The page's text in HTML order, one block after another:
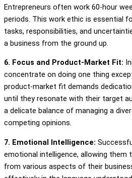
Entrepreneurs often work 60-hour
periods. This work ethic is essential
tasks, responsibilities, and
a business from the ground up.
6. Focus and Product-Market Fit:
concentrate on doing one thing
product-market fit demands
until they resonate with their target
a delicate balance of managing a
competing opinions.
7. Emotional Intelligence:
emotional intelligence, allowing them
from various aspects of their